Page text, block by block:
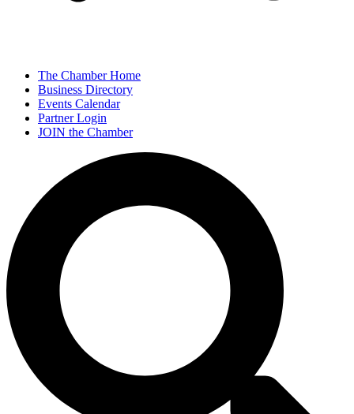
The Chamber Home
Business Directory
Events Calendar
Partner Login
JOIN the Chamber